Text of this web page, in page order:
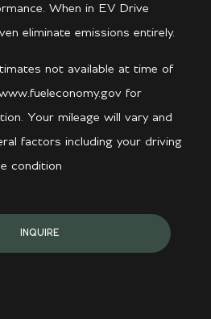
When in EV Drive
eliminate emissions entirely.
not available at time of
for
Your mileage will vary and
factors including your driving
condition
INQUIRE